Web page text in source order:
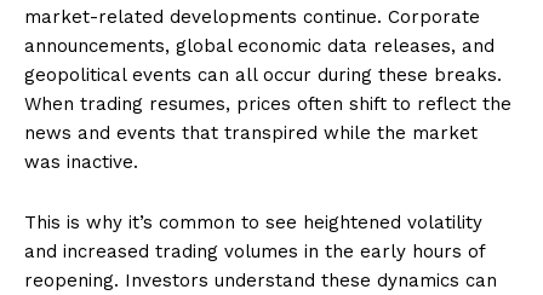
market-related developments continue. Corporate
announcements, global economic data releases, and
geopolitical events can all occur during these breaks.
When trading resumes, prices often shift to reflect the
news and events that transpired while the market
was inactive.
This is why it’s common to see heightened volatility
and increased trading volumes in the early hours of
reopening. Investors understand these dynamics can